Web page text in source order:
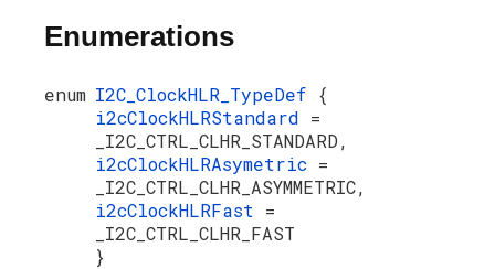
Enumerations
enum I2C_ClockHLR_TypeDef {
i2cClockHLRStandard =
_I2C_CTRL_CLHR_STANDARD,
i2cClockHLRAsymetric =
_I2C_CTRL_CLHR_ASYMMETRIC,
i2cClockHLRFast =
_I2C_CTRL_CLHR_FAST
}